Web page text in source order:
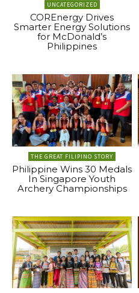
UNCATEGORIZED
COREnergy Drives
Smarter Energy Solutions
for McDonald’s
Philippines
THE GREAT FILIPINO STORY
Philippine Wins 30 Medals
In Singapore Youth
Archery Championships